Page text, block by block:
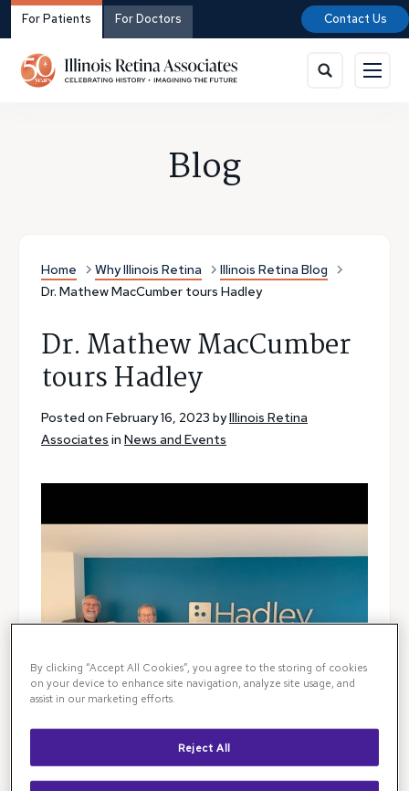
For Patients For Doctors Contact Us
Blog
Home Why Illinois Retina
Illinois Retina Blog
Dr. Mathew MacCumber tours Hadley
Dr. Mathew MacCumber
tours Hadley
Posted on February 16, 2023 byIllinois Retina
Associates in News and Events
By clicking “Accept All Cookies”, you agree to the storing of cookies
on your device to enhance site navigation, analyze site usage, and
assist in our marketing efforts.
Reject All